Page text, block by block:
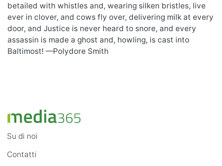
betailed with whistles and, wearing silken bristles, live
ever in clover, and cows fly over, delivering milk at every
door, and Justice is never heard to snore, and every
assassin is made a ghost and, howling, is cast into
Baltimost! —Polydore Smith
Su di noi
Contatti